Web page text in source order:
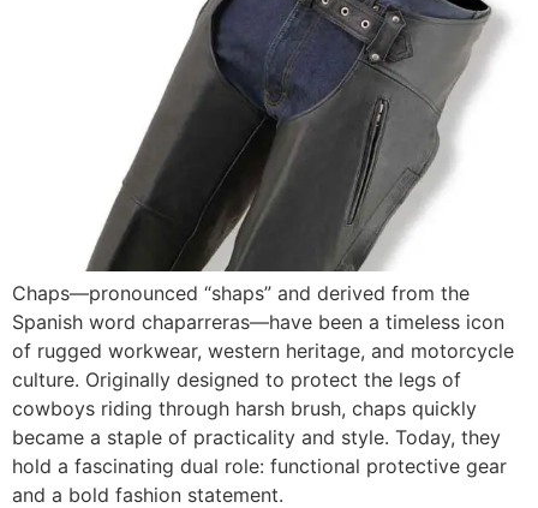
Chaps—pronounced “shaps” and derived from the
Spanish word chaparreras—have been a timeless icon
of rugged workwear, western heritage, and motorcycle
culture. Originally designed to protect the legs of
cowboys riding through harsh brush, chaps quickly
became a staple of practicality and style. Today, they
hold a fascinating dual role: functional protective gear
and a bold fashion statement.